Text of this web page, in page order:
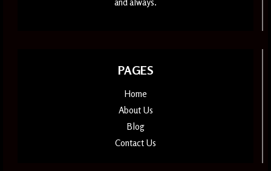
and always.
PAGES
Home
About Us
Blog
Contact Us